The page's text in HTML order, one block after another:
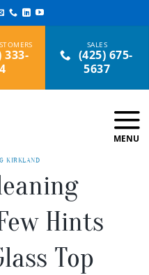
333-
(425) 675-
5637
KIRKLAND
Hints
Top